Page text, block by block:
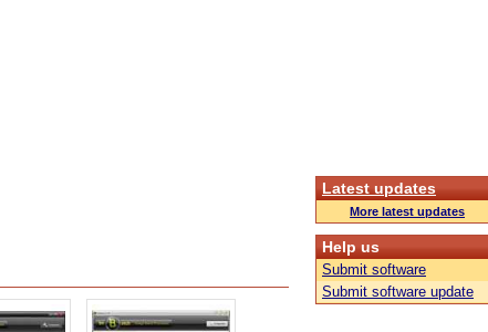
Latest updates
More latest updates
Help us
Submit software
Submit software update